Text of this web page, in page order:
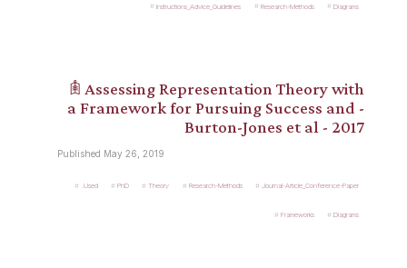
Instructions_Advice_Guidelines Research-Methods Diagrams
𖠫 Assessing Representation Theory with
a Framework for Pursuing Success and -
Burton-Jones et al - 2017
Published May 26, 2019
.Used PhD Theory Research-Methods Journal-Article_Conference-Paper
Frameworks Diagrams